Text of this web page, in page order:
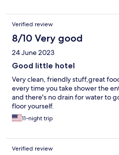
Verified review
8/10 Very good
24 June 2023
Good little hotel
Very clean, friendly stuff,great
every time you take shower the
and there's no drain for water to
floor yourself.
11-night trip
Verified review